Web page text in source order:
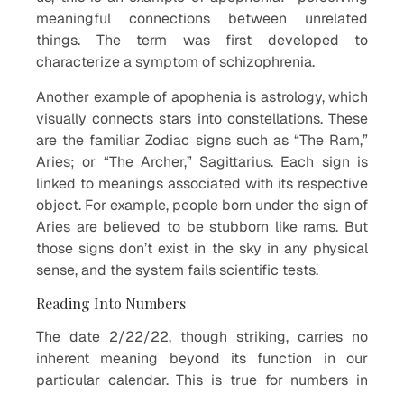
meaningful connections between unrelated
things. The term was first developed to
characterize a symptom of schizophrenia.
Another example of apophenia is astrology, which
visually connects stars into constellations. These
are the familiar Zodiac signs such as “The Ram,”
Aries; or “The Archer,” Sagittarius. Each sign is
linked to meanings associated with its respective
object. For example, people born under the sign of
Aries are believed to be stubborn like rams. But
those signs don’t exist in the sky in any physical
sense, and the system fails scientific tests.
Reading Into Numbers
The date 2/22/22, though striking, carries no
inherent meaning beyond its function in our
particular calendar. This is true for numbers in